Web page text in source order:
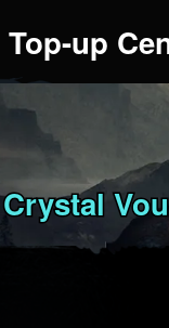
up